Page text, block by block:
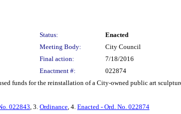
Status:
Enacted
Meeting Body:
City Council
Final action:
7/18/2016
Enactment #:
022874
funds for the reinstallation of a City-owned public art
022843, 3. Ordinance, 4. Enacted - Ord. No. 022874